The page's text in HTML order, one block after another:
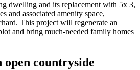
dwelling and its replacement with 5x 3,
and associated amenity space,
This project will regenerate an
and bring much-needed family homes
open countryside